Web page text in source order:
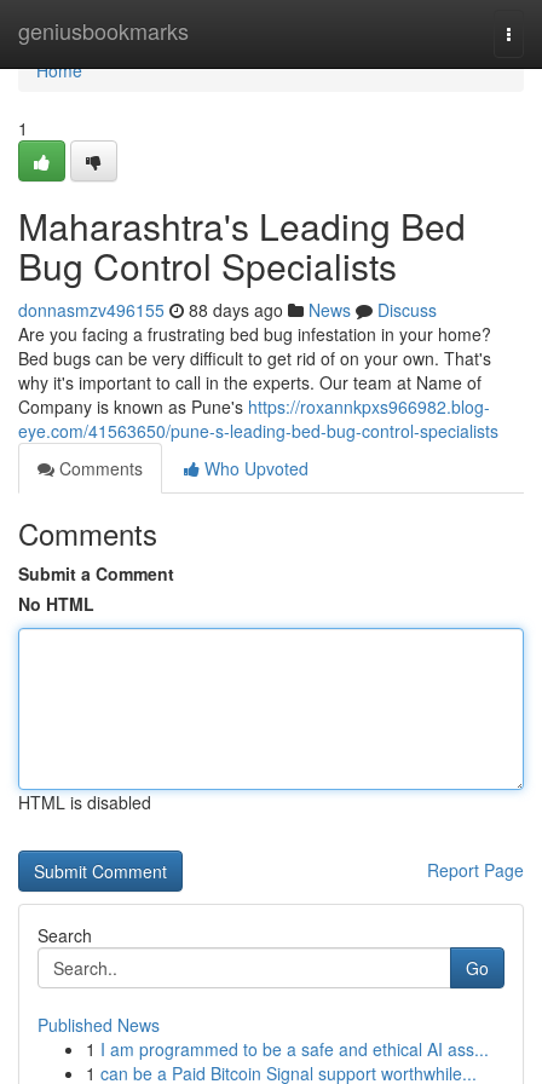
geniusbookmarks
Home
Home
1
Maharashtra's Leading Bed
Bug Control Specialists
donnasmzv496155 88 days ago News
Discuss
Are you facing a frustrating bed bug infestation in your home?
Bed bugs can be very difficult to get rid of on your own. That's
why it's important to call in the experts. Our team at Name of
Company is known as Pune's https://roxannkpxs966982.blog-
eye.com/41563650/pune-s-leading-bed-bug-control-specialists
Comments
Who Upvoted
Comments
Submit a Comment
No HTML
HTML is disabled
Report Page
Search
Go
Published News
1 I am programmed to be a safe and ethical AI ass...
1 can be a Paid Bitcoin Signal support worthwhile...